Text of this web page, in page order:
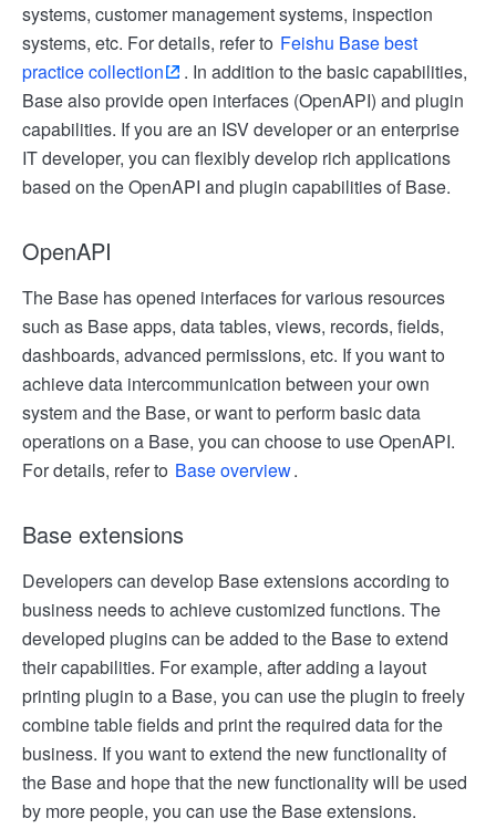
systems, customer management systems, inspection
systems, etc. For details, refer to Feishu Base best
practice collection
. In addition to the basic capabilities,
Base also provide open interfaces (OpenAPI) and plugin
capabilities. If you are an ISV developer or an enterprise
IT developer, you can flexibly develop rich applications
based on the OpenAPI and plugin capabilities of Base.
OpenAPI
The Base has opened interfaces for various resources
such as Base apps, data tables, views, records, fields,
dashboards, advanced permissions, etc. If you want to
achieve data intercommunication between your own
system and the Base, or want to perform basic data
operations on a Base, you can choose to use OpenAPI.
For details, refer to Base overview.
Base extensions
Developers can develop Base extensions according to
business needs to achieve customized functions. The
developed plugins can be added to the Base to extend
their capabilities. For example, after adding a layout
printing plugin to a Base, you can use the plugin to freely
combine table fields and print the required data for the
business. If you want to extend the new functionality of
the Base and hope that the new functionality will be used
by more people, you can use the Base extensions.